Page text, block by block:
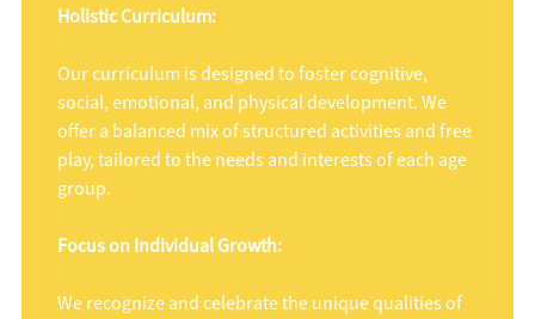
Holistic Curriculum:
Our curriculum is designed to foster cognitive,
social, emotional, and physical development. We
offer a balanced mix of structured activities and free
play, tailored to the needs and interests of each age
group.
Focus on Individual Growth:
We recognize and celebrate the unique qualities of